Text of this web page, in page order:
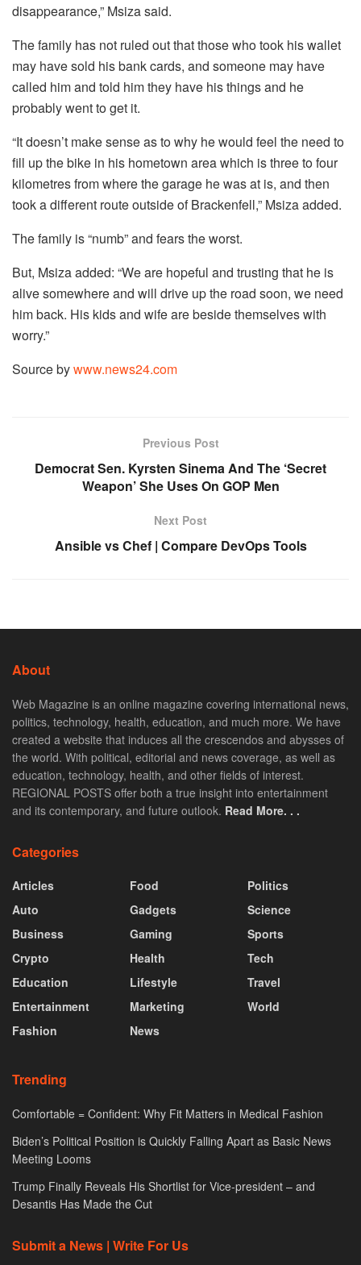
disappearance,” Msiza said.
The family has not ruled out that those who took his wallet
may have sold his bank cards, and someone may have
called him and told him they have his things and he
probably went to get it.
“It doesn’t make sense as to why he would feel the need to
fill up the bike in his hometown area which is three to four
kilometres from where the garage he was at is, and then
took a different route outside of Brackenfell,” Msiza added.
The family is “numb” and fears the worst.
But, Msiza added: “We are hopeful and trusting that he is
alive somewhere and will drive up the road soon, we need
him back. His kids and wife are beside themselves with
worry.”
Source bywww.news24.com
Previous Post
Democrat Sen. Kyrsten Sinema And The ‘Secret
Weapon’ She Uses On GOP Men
Next Post
Ansible vs Chef | Compare DevOps Tools
About
Web Magazine is an online magazine covering international news,
politics, technology, health, education, and much more. We have
created a website that induces all the crescendos and abysses of
the world. With political, editorial and news coverage, as well as
education, technology, health, and other fields of interest.
REGIONAL POSTS offer both a true insight into entertainment
and its contemporary, and future outlook. Read More. . .
Categories
Articles
Auto
Business
Crypto
Education
Entertainment
Fashion
Food
Gadgets
Gaming
Health
Lifestyle
Marketing
News
Politics
Science
Sports
Tech
Travel
World
Trending
Comfortable = Confident: Why Fit Matters in Medical Fashion
Biden’s Political Position is Quickly Falling Apart as Basic News
Meeting Looms
Trump Finally Reveals His Shortlist for Vice-president – and
Desantis Has Made the Cut
Submit a News | Write For Us